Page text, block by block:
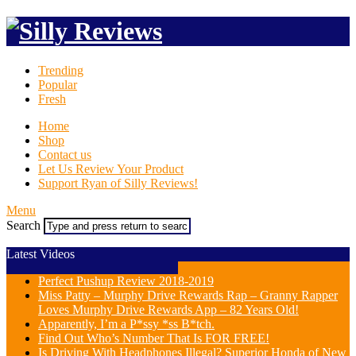
Trending
Popular
Fresh
Home
Shop
Contact us
Let Us Review Your Product
Support Ryan of Silly Reviews!
Menu
Search
Latest Videos
Perfect Pushup Review 2018-2019
Miss Patty – Murphy Drive Rewards Rap – Granny Rapper
Loves Murphy Drive Rewards App – 82 Years Old!
Apparently, I’m a P*ssy *ss B*tch.
Find Out Who’s Number That Is FOR FREE!
Is Driving With Headphones Illegal? Superior Honda of New